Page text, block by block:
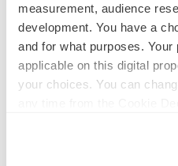
measurement, audience
development. You have a
and for what purposes.
applicable on this digital
your choices. You can
Research and
General and administrative